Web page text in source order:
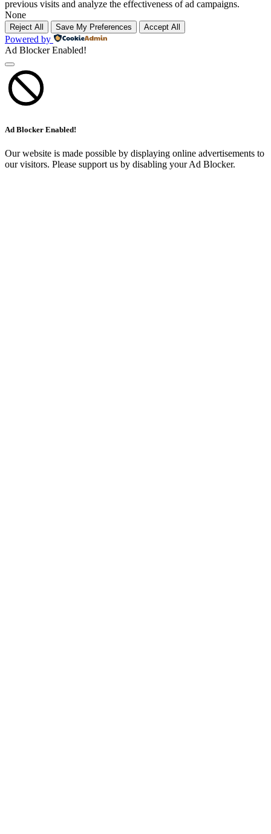
previous visits and analyze the effectiveness of ad campaigns.
None
Reject All Save My Preferences Accept All
Powered by
Ad Blocker Enabled!
Ad Blocker Enabled!
Our website is made possible by displaying online advertisements to
our visitors. Please support us by disabling your Ad Blocker.